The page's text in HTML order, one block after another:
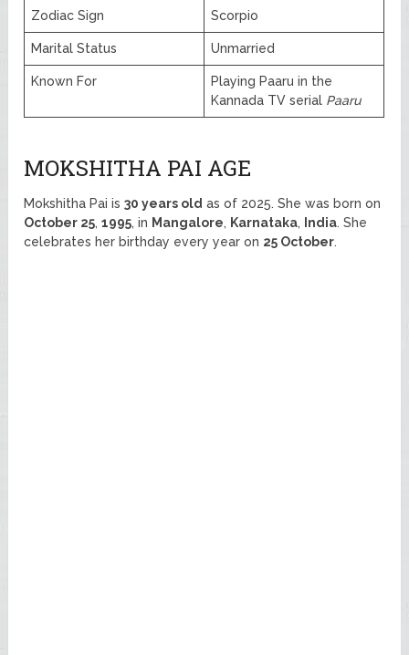
Zodiac Sign Scorpio
Marital Status Unmarried
Known For
Playing Paaru in the
Kannada TV serial Paaru
MOKSHITHA PAI AGE
Mokshitha Pai is30 years old as of 2025. She was born on
October 25,1995, in Mangalore, Karnataka, India. She
celebrates her birthday every year on 25 October.